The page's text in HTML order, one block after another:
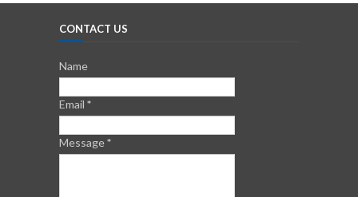
CONTACT US
Name
Email *
Message*